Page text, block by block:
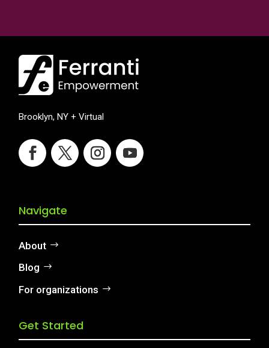
Brooklyn, NY + Virtual
Navigate
About
Blog
For organizations
Get Started